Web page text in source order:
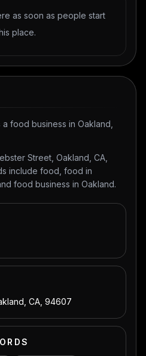
as soon as people start
place.
food business in Oakland,
Street, Oakland, CA,
include food, food in
food business in Oakland.
CA, 94607